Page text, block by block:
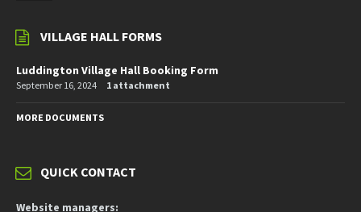
VILLAGE HALL FORMS
Luddington Village Hall Booking Form
September 16, 2024 1 attachment
MORE DOCUMENTS
QUICK CONTACT
Website managers: